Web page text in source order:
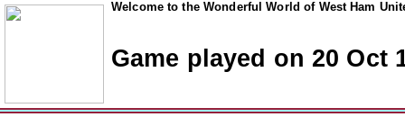
Welcome to the Wonderful World of West Ham
Game played on 20 Oct